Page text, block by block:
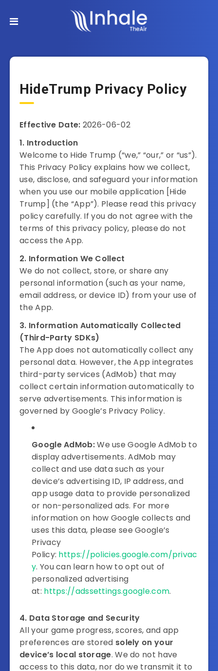
HideTrump Privacy Policy
Effective Date: 2026-06-02
1. Introduction
Welcome to Hide Trump (“we,” “our,” or “us”).
This Privacy Policy explains how we collect,
use, disclose, and safeguard your information
when you use our mobile application [Hide
Trump] (the “App”). Please read this privacy
policy carefully. If you do not agree with the
terms of this privacy policy, please do not
access the App.
2. Information We Collect
We do not collect, store, or share any
personal information (such as your name,
email address, or device ID) from your use of
the App.
3. Information Automatically Collected
(Third-Party SDKs)
The App does not automatically collect any
personal data. However, the App integrates
third-party services (AdMob) that may
collect certain information automatically to
serve advertisements. This information is
governed by Google’s Privacy Policy.
Google AdMob:We use Google AdMob to
display advertisements. AdMob may
collect and use data such as your
device’s advertising ID, IP address, and
app usage data to provide personalized
or non-personalized ads. For more
information on how Google collects and
uses this data, please see Google’s
Privacy
Policy: https://policies.google.com/privac
y. You can learn how to opt out of
personalized advertising
at: https://adssettings.google.com.
4. Data Storage and Security
All your game progress, scores, and app
preferences are stored solely on your
device’s local storage. We do not have
access to this data, nor do we transmit it to